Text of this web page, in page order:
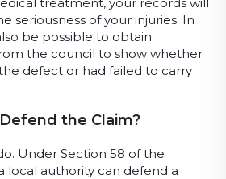
seriousness of your injuries. In
be possible to obtain
the council to show whether
defect or had failed to carry
the Claim?
Under Section 58 of the
local authority can defend a